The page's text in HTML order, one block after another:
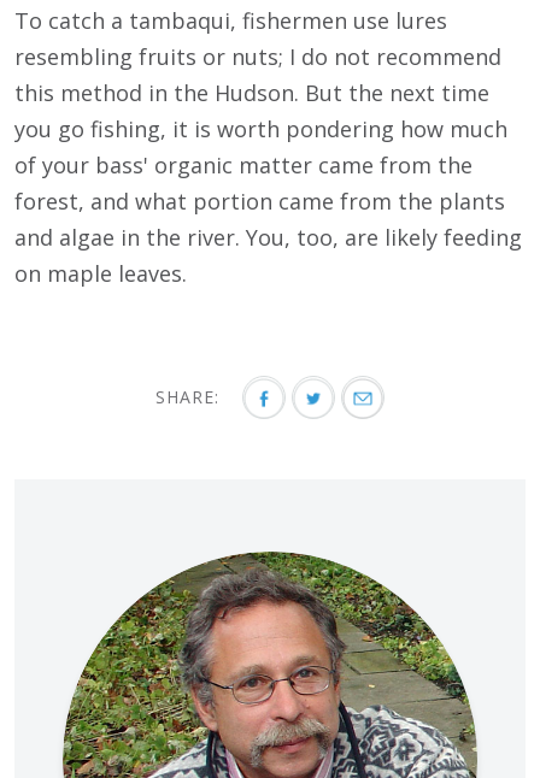
To catch a tambaqui, fishermen use lures
resembling fruits or nuts; I do not recommend
this method in the Hudson. But the next time
you go fishing, it is worth pondering how much
of your bass' organic matter came from the
forest, and what portion came from the plants
and algae in the river. You, too, are likely feeding
on maple leaves.
SHARE: